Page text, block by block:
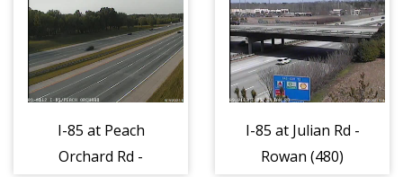
I-85 at Peach
Orchard Rd -
I-85 at Julian Rd -
Rowan (480)